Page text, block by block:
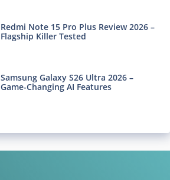
Redmi Note 15 Pro Plus Review 2026 –
Flagship Killer Tested
Samsung Galaxy S26 Ultra 2026 –
Game-Changing AI Features